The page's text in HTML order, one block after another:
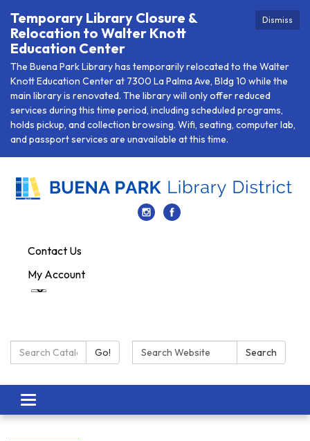
Dismiss
Temporary Library Closure &
Relocation to Walter Knott
Education Center
The Buena Park Library has temporarily relocated to the Walter
Knott Education Center at 7300 La Palma Ave, Bldg 10 while the
main library is renovated. The library will only offer reduced
services during this time period, including scheduled programs,
holds pickup, and collection browsing. Wifi, seating, computer lab,
and passport services are unavailable at this time.
Contact Us
My Account
Search Catalog:Go! Search: Search
Toggle navigation